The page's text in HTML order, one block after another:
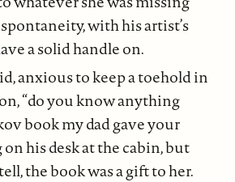
with his artist’s
a solid handle on.
anxious to keep a toehold in
“do you know anything
book my dad gave your
his desk at the cabin, but
the book was a gift to her.